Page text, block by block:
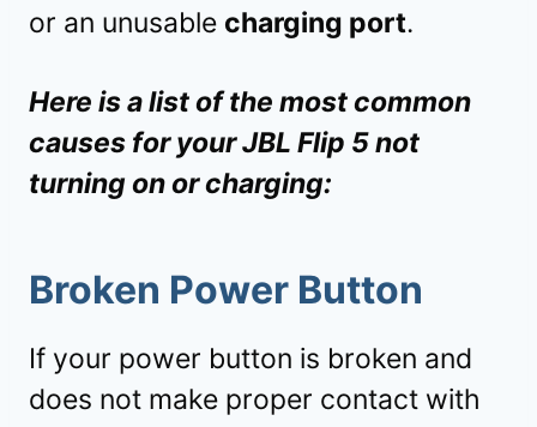
or an unusable charging port.
Here is a list of the most common
causes for your JBL Flip 5 not
turning on or charging:
Broken Power Button
If your power button is broken and
does not make proper contact with